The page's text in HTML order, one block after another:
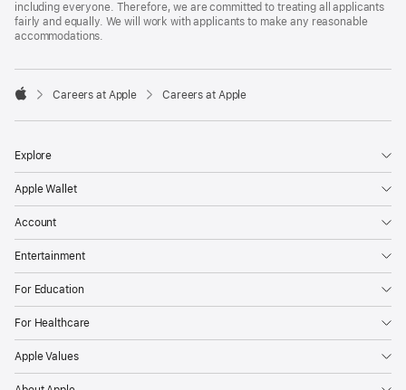
including everyone. Therefore, we are committed to treating all applicants
fairly and equally. We will work with applicants to make any reasonable
accommodations.

Careers at Apple Careers at Apple
Explore
Apple Wallet
Account
Entertainment
For Education
For Healthcare
Apple Values